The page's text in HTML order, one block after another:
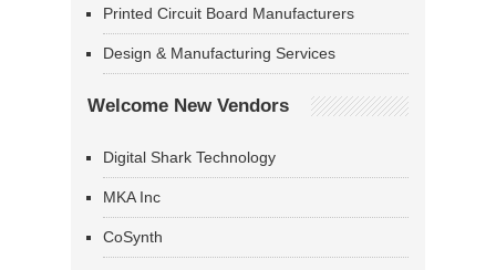
Printed Circuit Board Manufacturers
Design & Manufacturing Services
Welcome New Vendors
Digital Shark Technology
MKA Inc
CoSynth